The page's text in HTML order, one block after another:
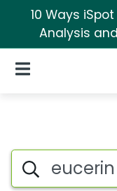
10 Ways
Analysis
Open Navigation
Search iSpot